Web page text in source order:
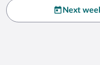
Next